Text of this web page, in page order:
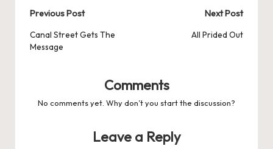
Post
navigation
Previous Post
Canal Street Gets The
Message
Next Post
All Prided Out
Comments
No comments yet. Why don’t you start the discussion?
Leave a Reply